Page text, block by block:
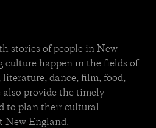
stories of people in New
culture happen in the fields of
literature, dance, film, food,
also provide the timely
to plan their cultural
New England.